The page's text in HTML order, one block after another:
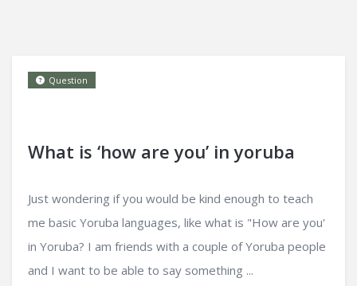
What is ‘how are you’ in yoruba
Question
Just wondering if you would be kind enough to teach
me basic Yoruba languages, like what is "How are you'
in Yoruba? I am friends with a couple of Yoruba people
and I want to be able to say something ...